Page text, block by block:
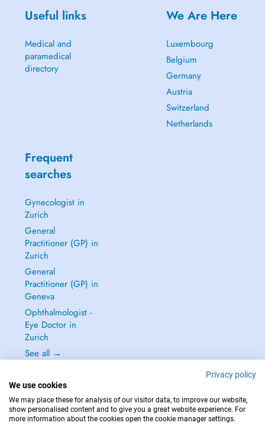
Useful links
Medical and
paramedical
directory
We Are Here
Luxembourg
Belgium
Germany
Austria
Switzerland
Netherlands
Frequent
searches
Gynecologist in
Zurich
General
Practitioner (GP) in
Zurich
General
Practitioner (GP) in
Geneva
Ophthalmologist -
Eye Doctor in
Zurich
See all →
IN CASE OF EMERGENCIES, PLEASE CONTACT : 144
Privacy policy
We use cookies
We may place these for analysis of our visitor data, to improve our website,
show personalised content and to give you a great website experience. For
more information about the cookies open the cookie manager settings.